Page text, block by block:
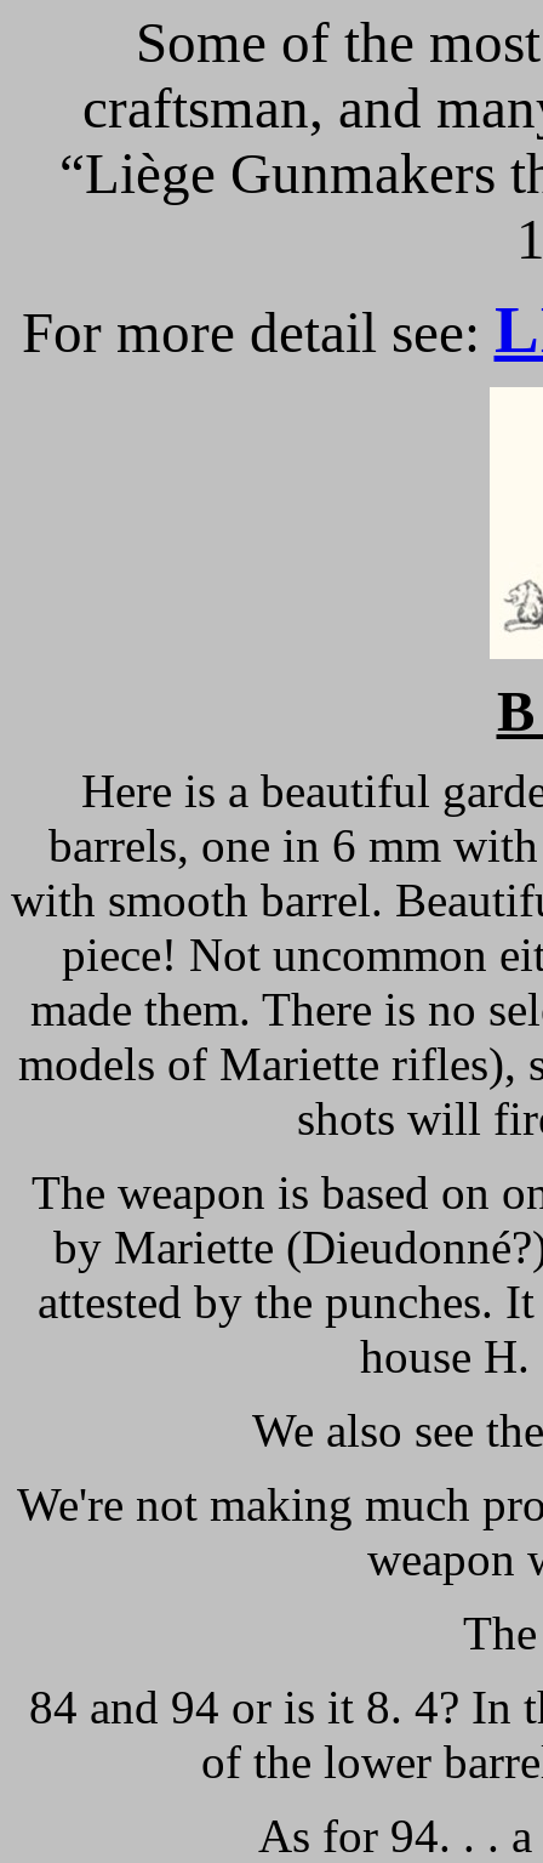
Some of the
craftsman, and
“Liège Gunmakers
For more detail see:
Here is a beautiful
barrels, one in 6 mm
with smooth barrel.
piece! Not uncommon
made them. There is no
models of Mariette rifles),
shots will
The weapon is based on
by Mariette
attested by the punches.
house H.
We also see
We're not making much
weapon
84 and 94 or is it 8. 4? In
of the lower
As for 94. . .